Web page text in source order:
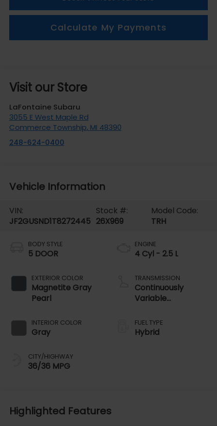
Calculate My Payments
Visit our Store
LaFontaine Subaru
3055 E West Maple Rd
Commerce Township, MI 48390
248-624-0400
Vehicle Information
VIN:
JF2GUSND1T8272445
Stock #:
26X969
Model Code:
TRH
BODY STYLE
5 DOOR
EXTERIOR COLOR
Magnetite Gray
Pearl
INTERIOR COLOR
Gray
CITY/HIGHWAY
36/36 MPG
ENGINE
4 Cyl - 2.5 L
TRANSMISSION
Continuously
Variable
FUEL TYPE
Hybrid
Highlighted Features